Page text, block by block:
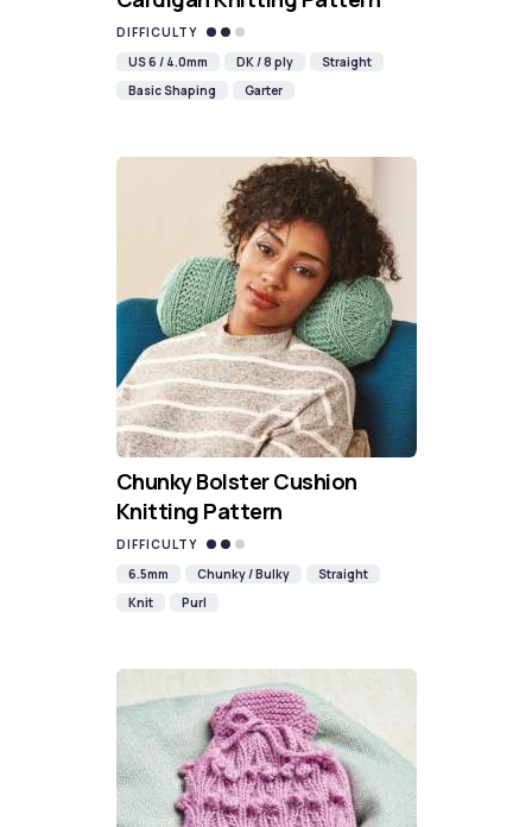
DIFFICULTY
US 6 / 4.0mm
DK / 8 ply
Straight
Basic Shaping
Garter
Chunky Bolster Cushion
Knitting Pattern
DIFFICULTY
6.5mm
Chunky / Bulky
Straight
Knit
Purl